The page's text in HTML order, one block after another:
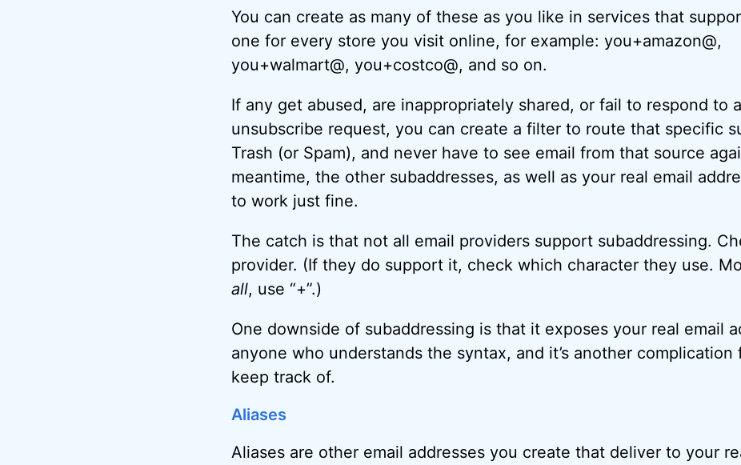
You can create as many of these as you like in services that
one for every store you visit online, for example: you+amazon@,
you+walmart@, you+costco@, and so on.
If any get abused, are inappropriately shared, or fail to respond to
unsubscribe request, you can create a filter to route that specific
Trash (or Spam), and never have to see email from that source
meantime, the other subaddresses, as well as your real email
to work just fine.
The catch is that not all email providers support subaddressing.
provider. (If they do support it, check which character they use.
all, use “+”.)
One downside of subaddressing is that it exposes your real email
anyone who understands the syntax, and it’s another complication
keep track of.
Aliases
Aliases are other email addresses you create that deliver to your